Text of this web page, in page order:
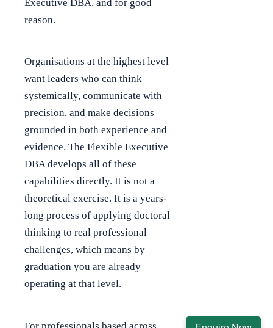
Executive DBA, and for good
reason.
Organisations at the highest level
want leaders who can think
systemically, communicate with
precision, and make decisions
grounded in both experience and
evidence. The Flexible Executive
DBA develops all of these
capabilities directly. It is not a
theoretical exercise. It is a years-
long process of applying doctoral
thinking to real professional
challenges, which means by
graduation you are already
operating at that level.